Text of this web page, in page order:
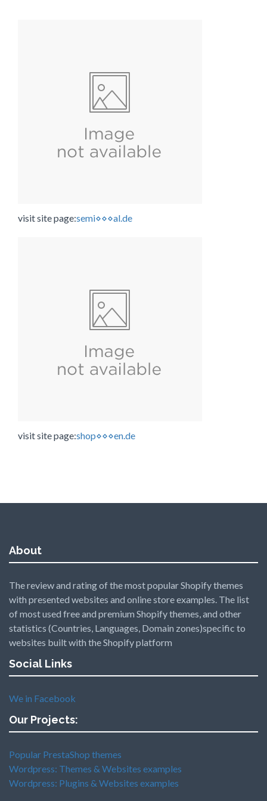
visit site page:semi⋄⋄⋄al.de
visit site page:shop⋄⋄⋄en.de
About
The review and rating of the most popular Shopify themes
with presented websites and online store examples. The list
of most used free and premium Shopify themes, and other
statistics (Countries, Languages, Domain zones)specific to
websites built with the Shopify platform
Social Links
We in Facebook
Our Projects:
Popular PrestaShop themes
Wordpress: Themes & Websites examples
Wordpress: Plugins & Websites examples